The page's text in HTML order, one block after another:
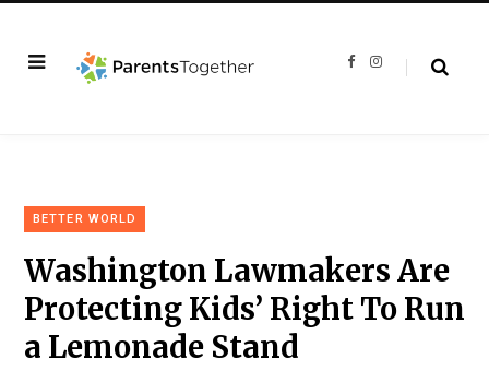
F
I
BETTER WORLD
Washington Lawmakers Are
Protecting Kids’ Right To Run
a Lemonade Stand